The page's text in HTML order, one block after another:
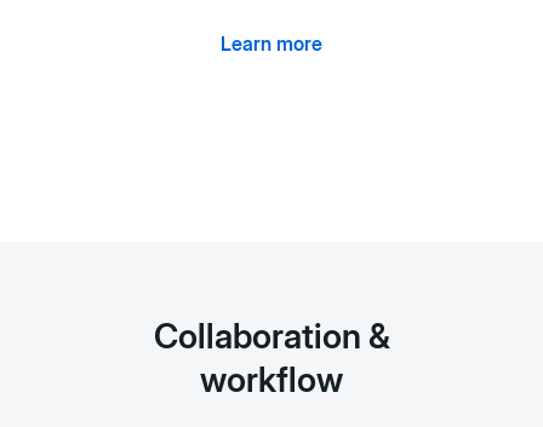
Learn more
Collaboration &
workflow